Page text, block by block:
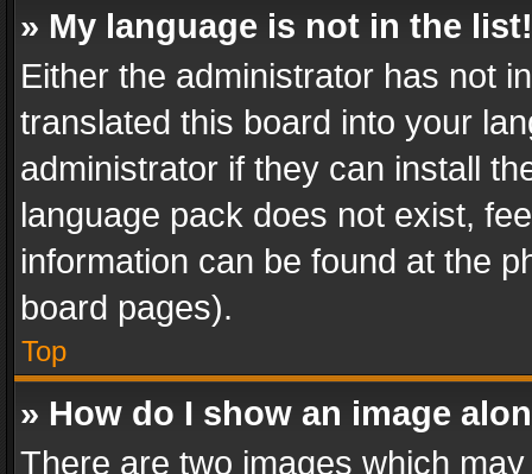
» My language is not in the list!
Either the administrator has not
translated this board into your
administrator if they can install
language pack does not exist,
information can be found at the
board pages).
Top
» How do I show an image
There are two images which